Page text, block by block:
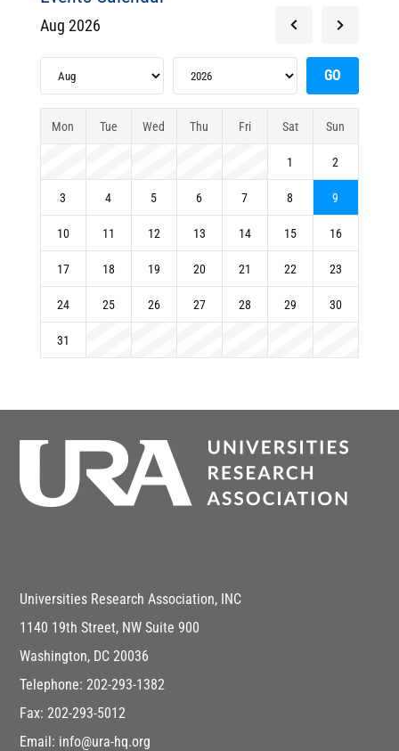
Aug 2026
Mon Tue Wed Thu Fri Sat Sun
1 2
3 4 5 6 7 8 9
10 11 12 13 14 15 16
17 18 19 20 21 22 23
24 25 26 27 28 29 30
31
Universities Research Association, INC
1140 19th Street, NW Suite 900
Washington, DC 20036
Telephone: 202-293-1382
Fax: 202-293-5012
Email: info@ura-hq.org